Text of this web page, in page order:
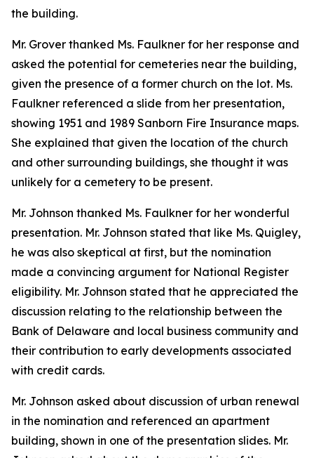
the building.
Mr. Grover thanked Ms. Faulkner for her response and
asked the potential for cemeteries near the building,
given the presence of a former church on the lot. Ms.
Faulkner referenced a slide from her presentation,
showing 1951 and 1989 Sanborn Fire Insurance maps.
She explained that given the location of the church
and other surrounding buildings, she thought it was
unlikely for a cemetery to be present.
Mr. Johnson thanked Ms. Faulkner for her wonderful
presentation. Mr. Johnson stated that like Ms. Quigley,
he was also skeptical at first, but the nomination
made a convincing argument for National Register
eligibility. Mr. Johnson stated that he appreciated the
discussion relating to the relationship between the
Bank of Delaware and local business community and
their contribution to early developments associated
with credit cards.
Mr. Johnson asked about discussion of urban renewal
in the nomination and referenced an apartment
building, shown in one of the presentation slides. Mr.